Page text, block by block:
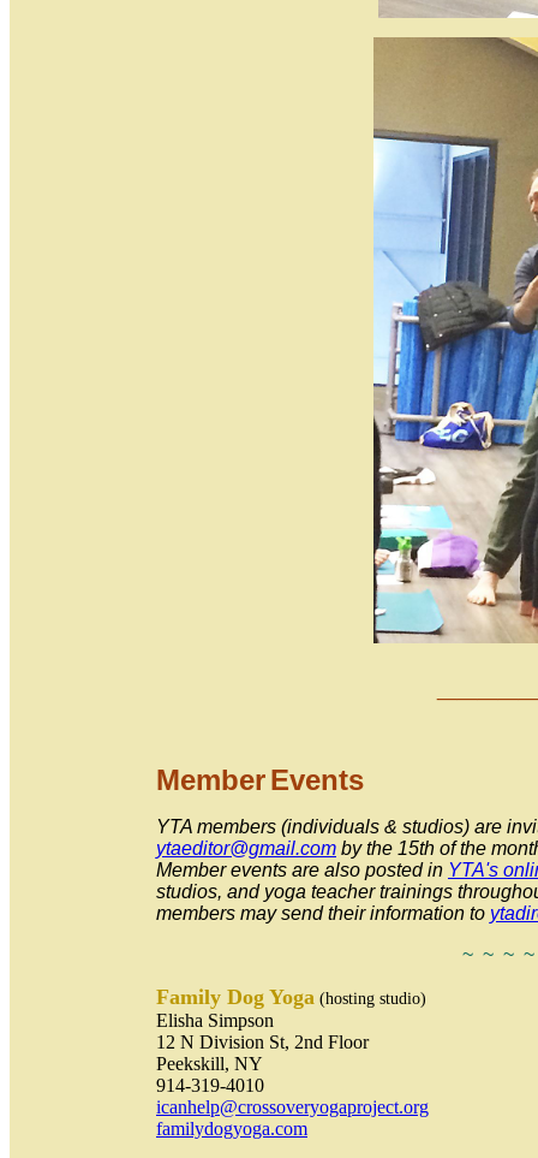
MemberEvents
YTA members (individuals & studios) are
ytaeditor@gmail.com by the 15th of the
Member events are also posted in YTA's
studios, and yoga teacher trainings
members may send their information to
~ ~ ~
Family Dog Yoga (hosting studio)
Elisha Simpson
12 N Division St, 2nd Floor
Peekskill, NY
914-319-4010
icanhelp@crossoveryogaproject.org
familydogyoga.com